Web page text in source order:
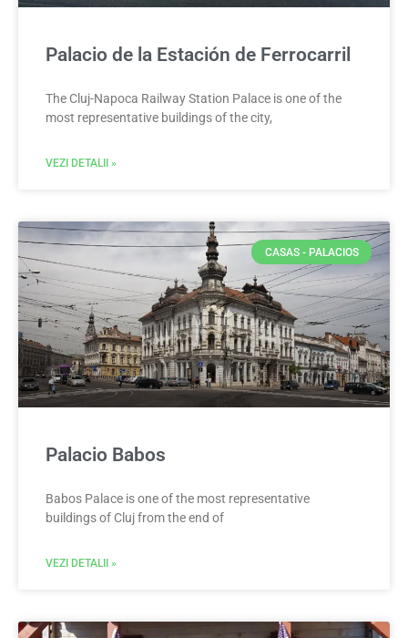
Palacio de la Estación de Ferrocarril
The Cluj-Napoca Railway Station Palace is one of the
most representative buildings of the city,
VEZI DETALII »
CASAS - PALACIOS
Palacio Babos
Babos Palace is one of the most representative
buildings of Cluj from the end of
VEZI DETALII »